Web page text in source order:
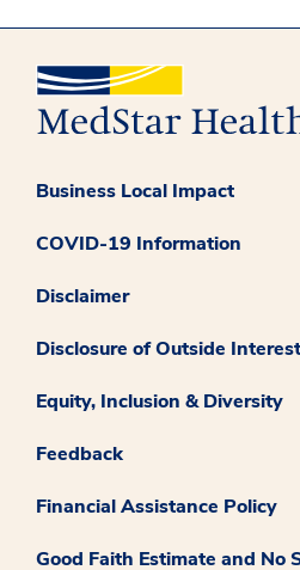
Business Local Impact
COVID-19 Information
Disclaimer
Disclosure of Outside
Equity, Inclusion & Diversity
Feedback
Financial Assistance Policy
Good Faith Estimate and No